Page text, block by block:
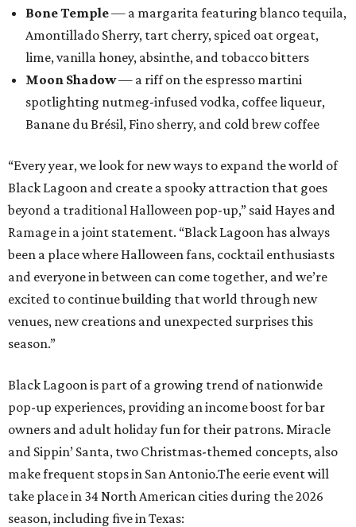
Bone Temple— a margarita featuring blanco tequila,
Amontillado Sherry, tart cherry, spiced oat orgeat,
lime, vanilla honey, absinthe, and tobacco bitters
Moon Shadow— a riff on the espresso martini
spotlighting nutmeg-infused vodka, coffee liqueur,
Banane du Brésil, Fino sherry, and cold brew coffee
“Every year, we look for new ways to expand the world of
Black Lagoon and create a spooky attraction that goes
beyond a traditional Halloween pop-up,” said Hayes and
Ramage in a joint statement. “Black Lagoon has always
been a place where Halloween fans, cocktail enthusiasts
and everyone in between can come together, and we’re
excited to continue building that world through new
venues, new creations and unexpected surprises this
season.”
Black Lagoon is part of a growing trend of nationwide
pop-up experiences, providing an income boost for bar
owners and adult holiday fun for their patrons. Miracle
and Sippin’ Santa, two Christmas-themed concepts, also
make frequent stops in San Antonio.The eerie event will
take place in 34 North American cities during the 2026
season, including five in Texas: